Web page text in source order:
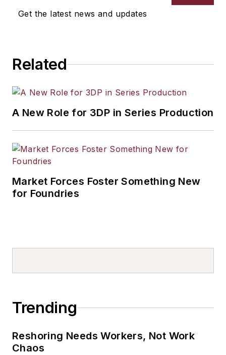
Get the latest news and updates
Related
A New Role for 3DP in Series Production
Market Forces Foster Something New
for Foundries
Trending
Reshoring Needs Workers, Not Work
Chaos